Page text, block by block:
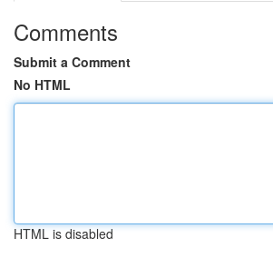
Comments
Submit a Comment
No HTML
HTML is disabled